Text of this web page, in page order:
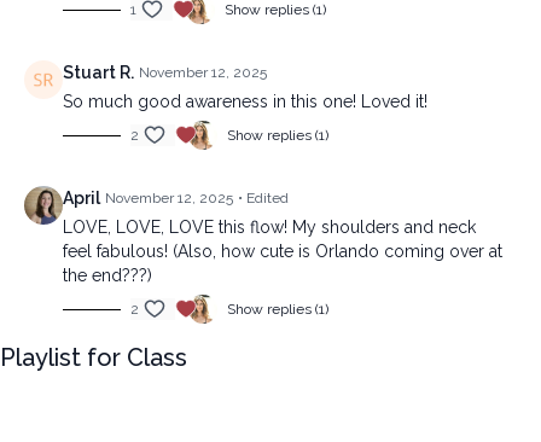
1 Show replies (1)
Stuart R. November 12, 2025
So much good awareness in this one! Loved it!
2 Show replies (1)
April November 12, 2025 • Edited
LOVE, LOVE, LOVE this flow! My shoulders and neck
feel fabulous! (Also, how cute is Orlando coming over at
the end???)
2 Show replies (1)
Playlist for Class